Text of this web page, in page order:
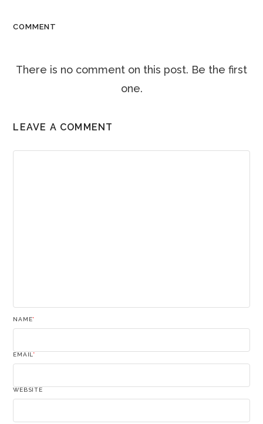
COMMENT
There is no comment on this post. Be the first
one.
LEAVE A COMMENT
NAME*
EMAIL*
WEBSITE